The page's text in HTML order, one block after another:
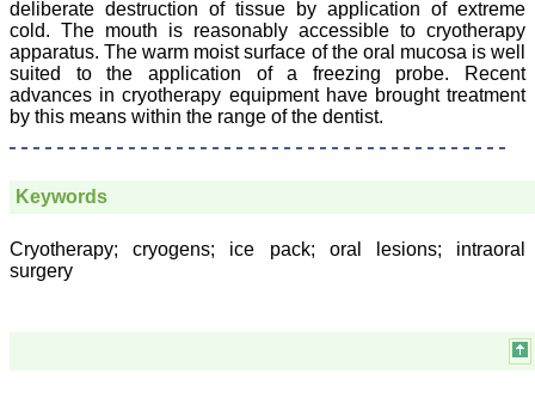
"Over the last few years,
we have published our
research regularly in
Journal of Clinical and
Diagnostic Research.
Having published in more
than 20 high impact
journals over the last five
reviewing articles for even
fields of interest, we value
our published work in
JCDR for their high
deliberate destruction of tissue by application of extreme
cold. The mouth is reasonably accessible to cryotherapy
apparatus. The warm moist surface of the oral mucosa is well
suited to the application of a freezing probe. Recent
advances in cryotherapy equipment have brought treatment
by this means within the range of the dentist.
Keywords
Cryotherapy; cryogens; ice pack; oral lesions; intraoral
surgery